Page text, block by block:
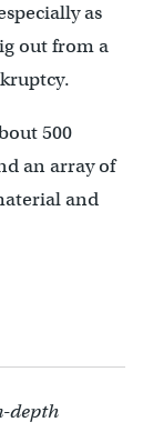
as
out from a
500
an array of
and
depth